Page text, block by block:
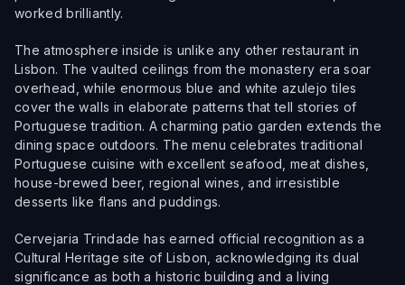
worked brilliantly.
The atmosphere inside is unlike any other restaurant in
Lisbon. The vaulted ceilings from the monastery era soar
overhead, while enormous blue and white azulejo tiles
cover the walls in elaborate patterns that tell stories of
Portuguese tradition. A charming patio garden extends the
dining space outdoors. The menu celebrates traditional
Portuguese cuisine with excellent seafood, meat dishes,
house-brewed beer, regional wines, and irresistible
desserts like flans and puddings.
Cervejaria Trindade has earned official recognition as a
Cultural Heritage site of Lisbon, acknowledging its dual
significance as both a historic building and a living